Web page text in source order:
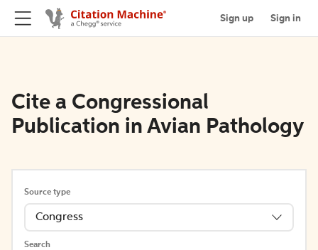
Sign up Sign in
Cite a Congressional
Publication in Avian Pathology
Source type
Congress
Search